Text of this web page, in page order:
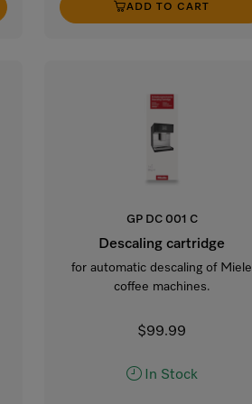
ADD TO CART
GP DC 001 C
Descaling cartridge
for automatic descaling of Miele
coffee machines.
$99.99
In Stock